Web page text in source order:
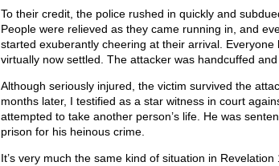
To their credit, the police rushed in quickly and
People were relieved as they came running in, and
started exuberantly cheering at their arrival. Everyone
virtually now settled. The attacker was handcuffed and
Although seriously injured, the victim survived the
months later, I testified as a star witness in court
attempted to take another person’s life. He was
prison for his heinous crime.
It’s very much the same kind of situation in Revelation